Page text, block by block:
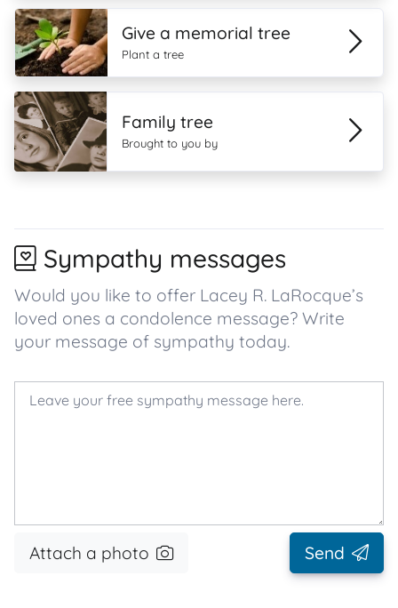
Give a memorial tree
Plant a tree
Family tree
Brought to you by
Sympathy messages
Would you like to offer Lacey R. LaRocque’s
loved ones a condolence message? Write
your message of sympathy today.
Attach a photo Send